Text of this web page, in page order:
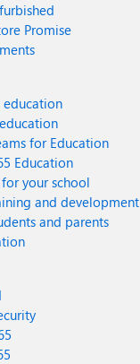
Promise
for Education
Education
your school
and development
and parents